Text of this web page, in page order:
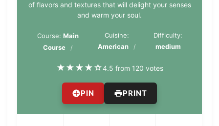
of flavors and textures that will delight your senses
and warm your soul.
Course:Main
Course
Cuisine:
American
Difficulty:
medium
★★★★☆4.5 from 120 votes
PIN PRINT